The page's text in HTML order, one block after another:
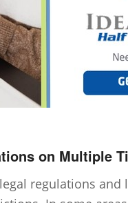
on Multiple
regulations